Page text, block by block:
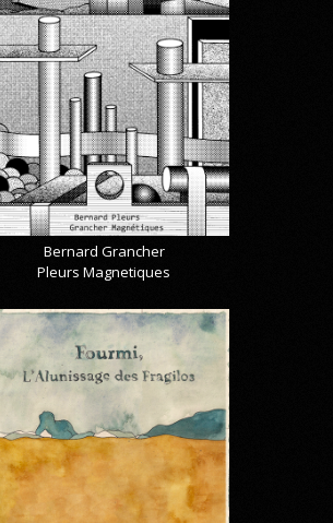
Bernard Grancher
Pleurs Magnetiques